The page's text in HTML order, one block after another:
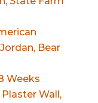
Bear
Weeks
Wall,